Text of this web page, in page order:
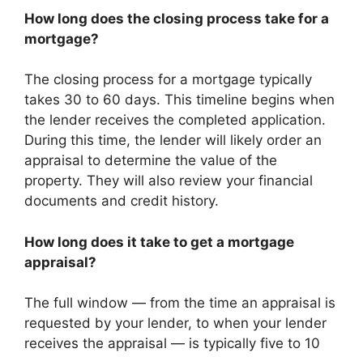
How long does the closing process take for a
mortgage?
The closing process for a mortgage typically
takes 30 to 60 days. This timeline begins when
the lender receives the completed application.
During this time, the lender will likely order an
appraisal to determine the value of the
property. They will also review your financial
documents and credit history.
How long does it take to get a mortgage
appraisal?
The full window — from the time an appraisal is
requested by your lender, to when your lender
receives the appraisal — is typically five to 10